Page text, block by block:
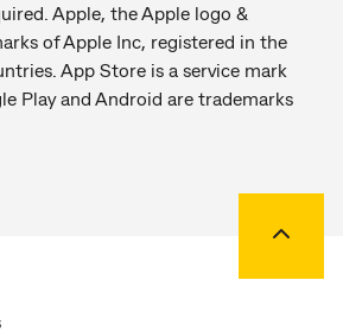
Apple, the Apple logo &
of Apple Inc, registered in the
App Store is a service mark
Play and Android are trademarks